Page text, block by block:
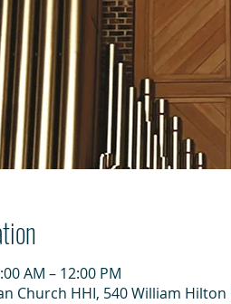
AM – 12:00 PM
Church HHI, 540 William Hilton